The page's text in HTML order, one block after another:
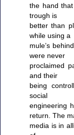
the hand
trough is
better than
while using a
mule’s
were never
proclaimed
and their
being
social
engineering
return. The
media is in